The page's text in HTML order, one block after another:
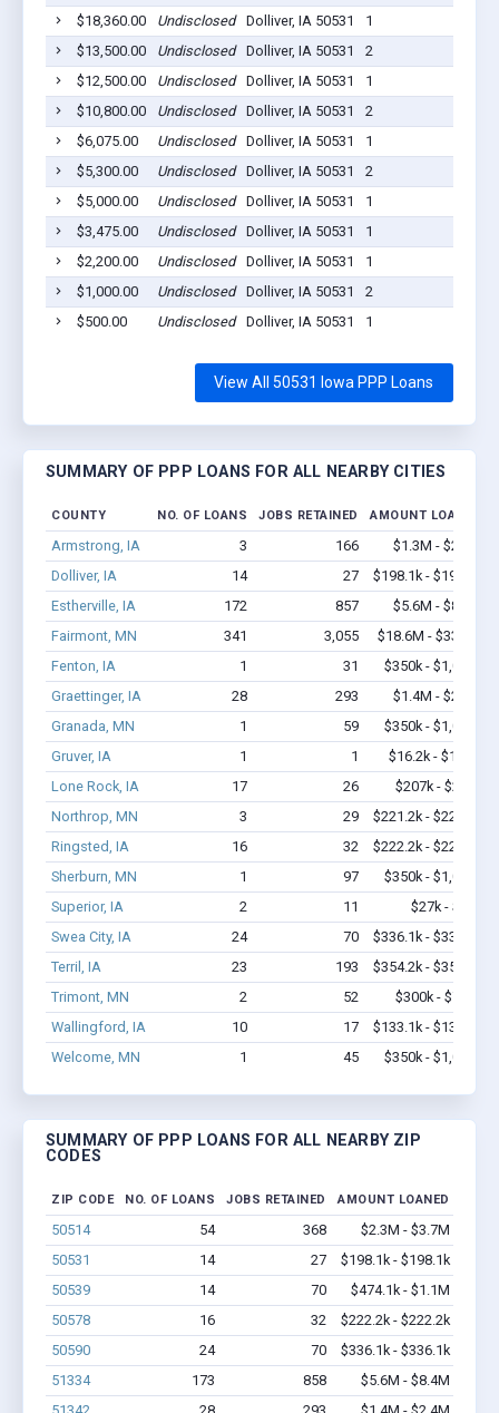
$18,360.00
Undisclosed Dolliver, IA 50531 1
$13,500.00
Undisclosed Dolliver, IA 50531 2
$12,500.00
Undisclosed Dolliver, IA 50531 1
$10,800.00
Undisclosed Dolliver, IA 50531 2
$6,075.00
Undisclosed Dolliver, IA 50531 1
$5,300.00
Undisclosed Dolliver, IA 50531 2
$5,000.00
Undisclosed Dolliver, IA 50531 1
$3,475.00
Undisclosed Dolliver, IA 50531 1
$2,200.00
Undisclosed Dolliver, IA 50531 1
$1,000.00
Undisclosed Dolliver, IA 50531 2
$500.00
Undisclosed Dolliver, IA 50531 1
View All 50531 Iowa PPP Loans
SUMMARY OF PPP LOANS FOR ALL NEARBY CITIES
COUNTY NO. OF LOANS JOBS RETAINED AMOUNT LOANED
Armstrong, IA 3 166
$1.3M - $2.7M
Dolliver, IA
14 27
$198.1k - $198.1k
Estherville, IA
172 857
$5.6M - $8.4M
Fairmont, MN
341 3,055
$18.6M - $33.2M
Fenton, IA
1 31
$350k - $1,000k
Graettinger, IA
28 293
$1.4M - $2.4M
Granada, MN
1 59
$350k - $1,000k
Gruver, IA
1 1
$16.2k - $16.2k
Lone Rock, IA
17 26
$207k - $207k
Northrop, MN
3 29
$221.2k - $221.2k
Ringsted, IA
16 32
$222.2k - $222.2k
Sherburn, MN
1 97
$350k - $1,000k
Superior, IA
2 11
$27k - $27k
Swea City, IA
24 70
$336.1k - $336.1k
Terril, IA
23 193
$354.2k - $354.2k
Trimont, MN
2 52
$300k - $700k
Wallingford, IA
10 17
$133.1k - $133.1k
Welcome, MN
1 45 $350k - $1,000k
SUMMARY OF PPP LOANS FOR ALL NEARBY ZIP
CODES
ZIP CODE NO. OF LOANS JOBS RETAINED AMOUNT LOANED
50514 54 368
$2.3M - $3.7M
50531
14 27
$198.1k - $198.1k
50539
14 70
$474.1k - $1.1M
50578
16 32
$222.2k - $222.2k
50590
24 70
$336.1k - $336.1k
51334
173 858
$5.6M - $8.4M